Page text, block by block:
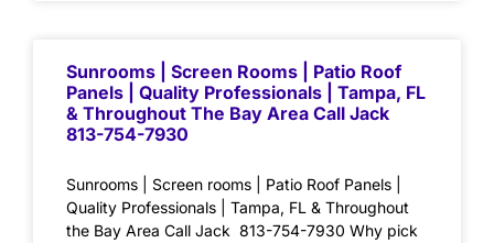
Sunrooms | Screen Rooms | Patio Roof
Panels | Quality Professionals | Tampa, FL
& Throughout The Bay Area Call Jack
813-754-7930
Sunrooms | Screen rooms | Patio Roof Panels |
Quality Professionals | Tampa, FL & Throughout
the Bay Area Call Jack 813-754-7930 Why pick